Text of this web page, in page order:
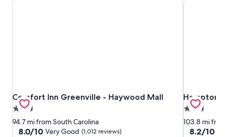
Comfort Inn Greenville - Haywood Mall
Comfort Inn Greenville - Haywood Mall
2.5
star
property
94.7 mi from South Carolina
8.0
8.0/10 Very Good (1,012 reviews)
Hampton
Hampton
2.5
star
property
103.8 mi
8.2
8.2/10